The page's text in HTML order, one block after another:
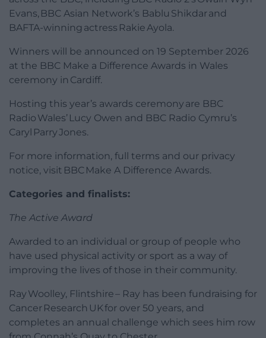
Evans, BBC Asian Network’s Bablu Shikdar and
BAFTA-winning actress Rakie Ayola.
Winners will be announced on 19 September 2026
at the BBC Make a Difference Awards in Wales
ceremony in Cardiff.
Hosting this year’s awards ceremony are BBC
Radio Wales’ Lucy Owen and BBC Radio Cymru’s
Caryl Parry Jones.
For more information, full terms and our privacy
notice, visit BBC Make A Difference Awards.
Categories and finalists:
The Active Award
Awarded to an individual or group of people who
have used physical activity or sport as a way of
improving the lives of those in their community.
Ray Woolley, Flintshire – Ray has been fundraising for
Cancer Research UK for over 50 years, and
completes an annual challenge which sees him row